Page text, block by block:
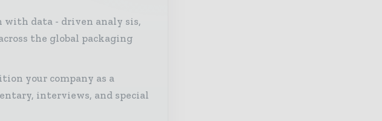
with data - driven analy sis,
the global packaging
your company as a
interviews, and special